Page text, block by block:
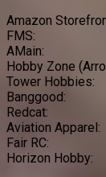
Amazon
FMS:
AMain:
Hobby Zone
Tower Hobbies:
Banggood:
Redcat:
Aviation Apparel:
Fair RC:
Horizon Hobby: